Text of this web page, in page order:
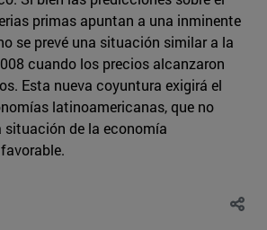
primas apuntan a una inminente
se prevé una situación similar a la
cuando los precios alcanzaron
Esta nueva coyuntura exigirá el
latinoamericanas, que no
de la economía